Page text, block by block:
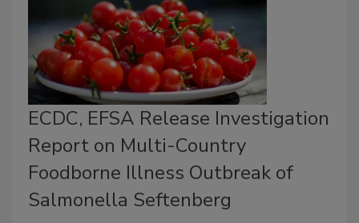
ECDC, EFSA Release Investigation
Report on Multi-Country
Foodborne Illness Outbreak of
Salmonella Seftenberg